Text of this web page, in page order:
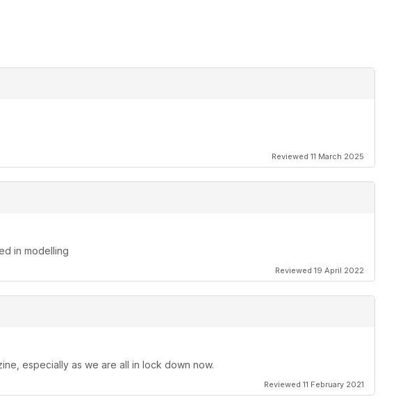
Reviewed 11 March 2025
in modelling
Reviewed 19 April 2022
especially as we are all in lock down now.
Reviewed 11 February 2021